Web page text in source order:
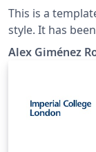
This is a
Alex Giménez